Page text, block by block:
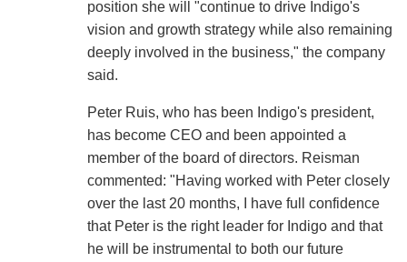
position she will "continue to drive Indigo's
vision and growth strategy while also remaining
deeply involved in the business," the company
said.
Peter Ruis, who has been Indigo's president,
has become CEO and been appointed a
member of the board of directors. Reisman
commented: "Having worked with Peter closely
over the last 20 months, I have full confidence
that Peter is the right leader for Indigo and that
he will be instrumental to both our future